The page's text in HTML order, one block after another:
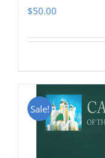
$50.00
Sale!